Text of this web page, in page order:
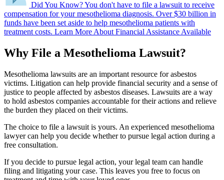
Did You Know?You don't have to file a lawsuit to receive
compensation for your mesothelioma diagnosis. Over $30 billion in
funds have been set aside to help mesothelioma patients with
treatment costs. Learn More About Financial Assistance Available
Why File a Mesothelioma Lawsuit?
Mesothelioma lawsuits are an important resource for asbestos
victims. Litigation can help provide financial security and a sense of
justice to people affected by asbestos diseases. Lawsuits are a way
to hold asbestos companies accountable for their actions and relieve
the burden they placed on their victims.
The choice to file a lawsuit is yours. An experienced mesothelioma
lawyer can help you decide whether to pursue legal action during a
free consultation.
If you decide to pursue legal action, your legal team can handle
filing and litigating your case. This leaves you free to focus on